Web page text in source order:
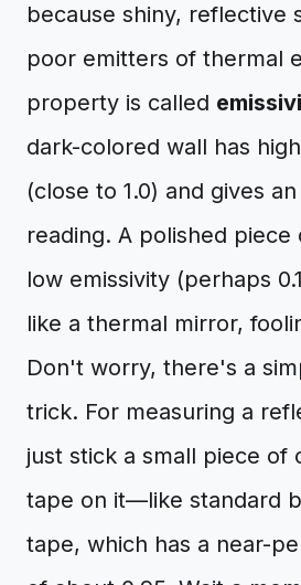
because shiny, reflective
poor emitters of thermal
property is called
dark-colored wall has
(close to 1.0) and gives
reading. A polished piece
low emissivity (perhaps
like a thermal mirror,
Don't worry, there's a
trick. For measuring a
just stick a small piece of
tape on it—like standard
tape, which has a near-